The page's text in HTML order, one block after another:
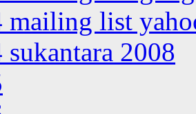
mailing list
sukantara 2008